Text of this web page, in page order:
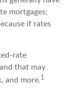
mortgages;
if rates
rate
that may
and more.1